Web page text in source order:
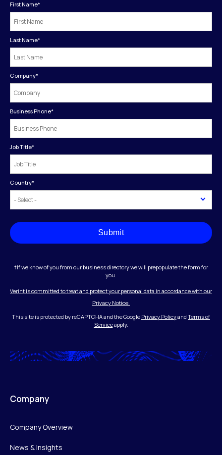
First Name*
Last Name*
Company*
Business Phone*
Job Title*
Country*
Submit
†If we know of you from our business directory we will prepopulate the form for
you.
Verint is committed to treat and protect your personal data in accordance with our
Privacy Notice.
This site is protected by reCAPTCHA and the Google Privacy Policyand Terms of
Serviceapply.
Company
Company Overview
News & Insights